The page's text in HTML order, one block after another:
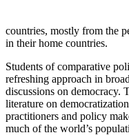
countries, mostly from the
in their home countries.
Students of comparative
refreshing approach in
discussions on democracy.
literature on
practitioners and policy
much of the world’s